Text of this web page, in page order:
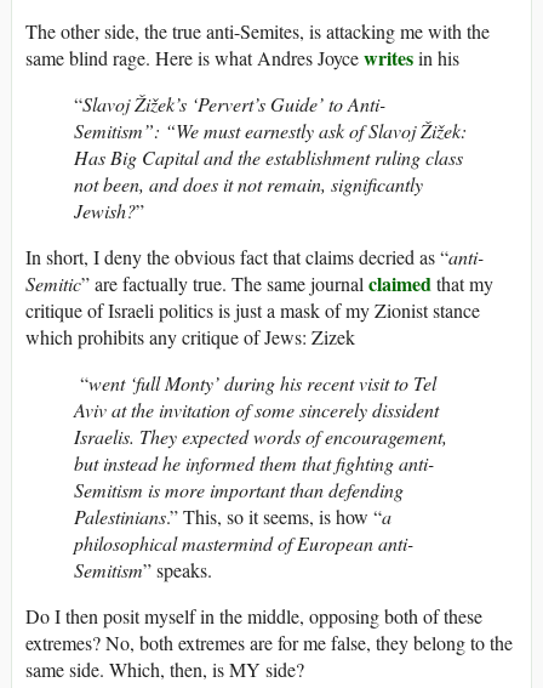
The other side, the true anti-Semites, is attacking me with the
same blind rage. Here is what Andres Joycewritesin his
“Slavoj Žižek’s ‘Pervert’s Guide’ to Anti-
Semitism”: “We must earnestly ask of Slavoj Žižek:
Has Big Capital and the establishment ruling class
not been, and does it not remain, significantly
Jewish?”
In short, I deny the obvious fact that claims decried as “anti-
Semitic” are factually true. The same journal claimedthat my
critique of Israeli politics is just a mask of my Zionist stance
which prohibits any critique of Jews: Zizek
“went ‘full Monty’ during his recent visit to Tel
Aviv at the invitation of some sincerely dissident
Israelis. They expected words of encouragement,
but instead he informed them that fighting anti-
Semitism is more important than defending
Palestinians.” This, so it seems, is how “a
philosophical mastermind of European anti-
Semitism” speaks.
Do I then posit myself in the middle, opposing both of these
extremes? No, both extremes are for me false, they belong to the
same side. Which, then, is MY side?